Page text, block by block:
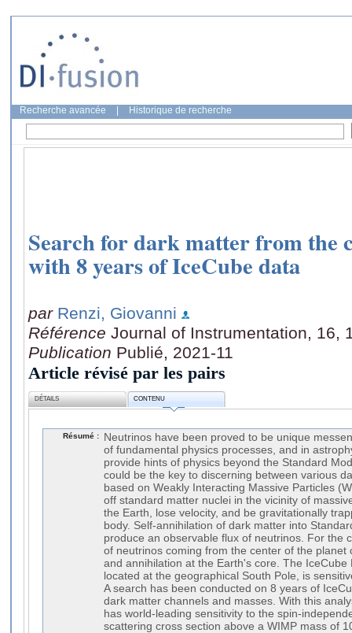
Recherche avancée Historique de recherche
Search for dark matter from the
with 8 years of IceCube data
par Renzi, Giovanni
Référence Journal of Instrumentation, 16,
Publication Publié, 2021-11
Article révisé par les pairs
DÉTAILS CONTENU
Résumé :
Neutrinos have been proved to be unique
of fundamental physics processes, and in
provide hints of physics beyond the Standard
could be the key to discerning between various
based on Weakly Interacting Massive Particles
off standard matter nuclei in the vicinity of
the Earth, lose velocity, and be gravitationally
body. Self-annihilation of dark matter into
produce an observable flux of neutrinos. For the
of neutrinos coming from the center of the planet
and annihilation at the Earth's core. The IceCube
located at the geographical South Pole, is
A search has been conducted on 8 years of
dark matter channels and masses. With this
has world-leading sensitivity to the spin-
scattering cross section above a WIMP mass of